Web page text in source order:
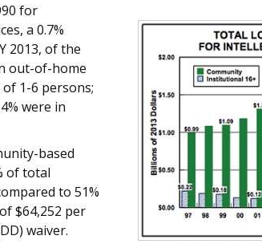
for
a 0.7%
2013, of the
out-of-home
1-6 persons;
were in
based
of total
to 51%
$64,252 per
waiver.